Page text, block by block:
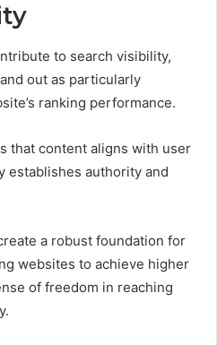
to search visibility,
out as particularly
ranking performance.
that content aligns with user
establishes authority and
a robust foundation for
websites to achieve higher
of freedom in reaching